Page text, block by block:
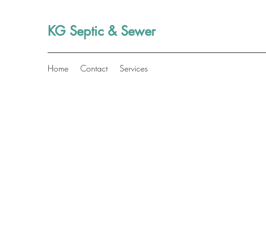
KG Septic & Sewer
Home Contact Services